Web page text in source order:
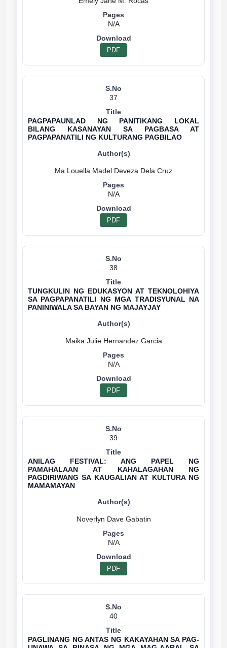
N/A
PDF
37
PAGPAPAUNLAD NG PANITIKANG LOKAL
BILANG KASANAYAN SA PAGBASA AT
PAGPAPANATILI NG KULTURANG PAGBILAO
N/A
PDF
38
TUNGKULIN NG EDUKASYON AT TEKNOLOHIYA
SA PAGPAPANATILI NG MGA TRADISYUNAL NA
PANINIWALA SA BAYAN NG MAJAYJAY
N/A
PDF
39
ANILAG FESTIVAL: ANG PAPEL NG
PAMAHALAAN AT KAHALAGAHAN NG
PAGDIRIWANG SA KAUGALIAN AT KULTURA NG
MAMAMAYAN
N/A
PDF
40
PAGLINANG NG ANTAS NG KAKAYAHAN SA PAG-